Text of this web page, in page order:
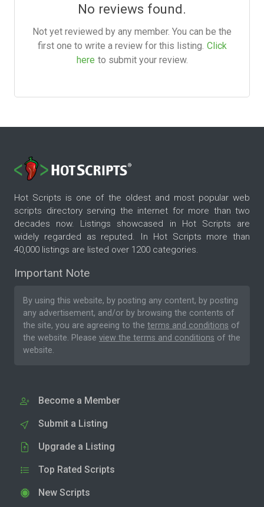
No reviews found.
Not yet reviewed by any member. You can be the
first one to write a review for this listing. Click
here to submit your review.
Hot Scripts is one of the oldest and most popular web
scripts directory serving the internet for more than two
decades now. Listings showcased in Hot Scripts are
widely regarded as reputed. In Hot Scripts more than
40,000 listings are listed over 1200 categories.
Important Note
By using this website, by posting any content, by posting
any advertisement, and/or by browsing the contents of
the site, you are agreeing to the terms and conditions of
the website. Please view the terms and conditions of the
website.
Become a Member
Submit a Listing
Upgrade a Listing
Top Rated Scripts
New Scripts